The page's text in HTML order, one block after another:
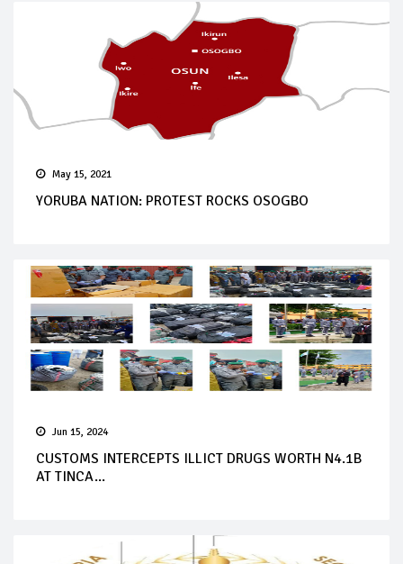
May 15, 2021
YORUBA NATION: PROTEST ROCKS OSOGBO
Jun 15, 2024
CUSTOMS INTERCEPTS ILLICT DRUGS WORTH N4.1B
AT TINCA...